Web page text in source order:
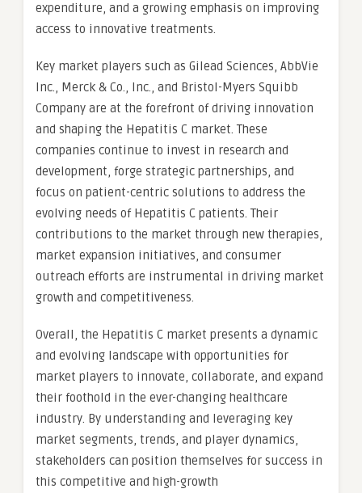
expenditure, and a growing emphasis on improving
access to innovative treatments.
Key market players such as Gilead Sciences, AbbVie
Inc., Merck & Co., Inc., and Bristol-Myers Squibb
Company are at the forefront of driving innovation
and shaping the Hepatitis C market. These
companies continue to invest in research and
development, forge strategic partnerships, and
focus on patient-centric solutions to address the
evolving needs of Hepatitis C patients. Their
contributions to the market through new therapies,
market expansion initiatives, and consumer
outreach efforts are instrumental in driving market
growth and competitiveness.
Overall, the Hepatitis C market presents a dynamic
and evolving landscape with opportunities for
market players to innovate, collaborate, and expand
their foothold in the ever-changing healthcare
industry. By understanding and leveraging key
market segments, trends, and player dynamics,
stakeholders can position themselves for success in
this competitive and high-growth